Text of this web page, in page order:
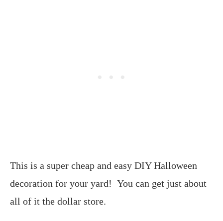
This is a super cheap and easy DIY Halloween
decoration for your yard! You can get just about
all of it the dollar store.